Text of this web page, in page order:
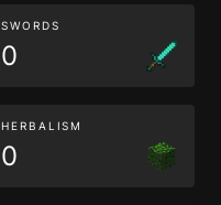
SWORDS
0
HERBALISM
0